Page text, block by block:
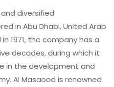
diversified
in Abu Dhabi, United Arab
1971, the company has a
decades, during which it
in the development and
Al Masaood is renowned